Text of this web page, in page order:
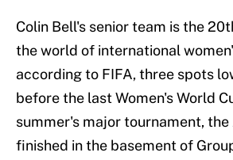
Colin Bell's senior team is the
the world of international
according to FIFA, three spots
before the last Women's World
summer's major tournament, the
finished in the basement of